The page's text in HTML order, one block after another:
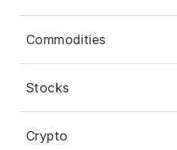
Commodities
Stocks
Crypto